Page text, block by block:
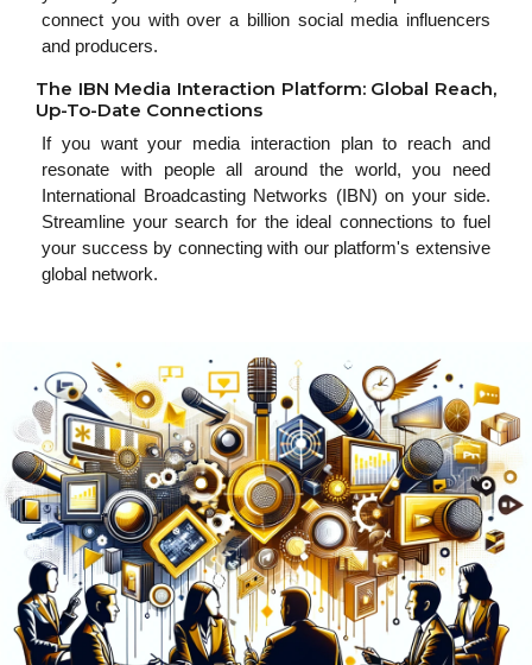
connect you with over a billion social media influencers
and producers.
The IBN Media Interaction Platform: Global Reach,
Up-To-Date Connections
If you want your media interaction plan to reach and
resonate with people all around the world, you need
International Broadcasting Networks (IBN) on your side.
Streamline your search for the ideal connections to fuel
your success by connecting with our platform's extensive
global network.